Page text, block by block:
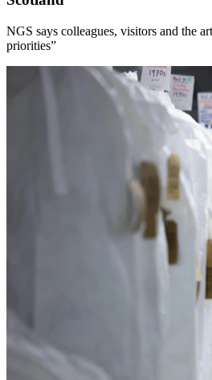
NGS says colleagues, visitors and the
priorities”